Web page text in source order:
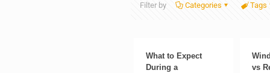
Filter by Categories Tags
What to Expect
During a
vs